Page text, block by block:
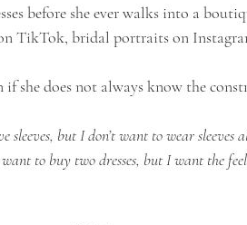
before she ever walks into a
TikTok, bridal portraits on
she does not always know the
but I don’t want to wear sleeves
to buy two dresses, but I want the